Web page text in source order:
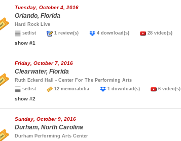
Tuesday, October 4, 2016
Orlando, Florida
Hard Rock Live
setlist
1 review(s) 4 download(s) 28 video(s)
show #1
Friday, October 7, 2016
Clearwater, Florida
Ruth Eckerd Hall - Center For The Performing Arts
setlist
12 memorabilia 1 download(s) 6 video(s)
show #2
Sunday, October 9, 2016
Durham, North Carolina
Durham Performing Arts Center